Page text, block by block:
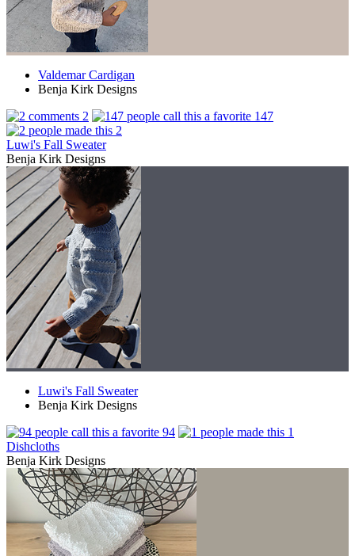
Valdemar Cardigan
Benja Kirk Designs
2
147
2
Luwi's Fall Sweater
Benja Kirk Designs
Luwi's Fall Sweater
Benja Kirk Designs
94
1
Dishcloths
Benja Kirk Designs